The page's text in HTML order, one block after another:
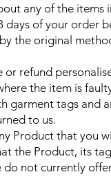
any of the items
days of your order
the original
refund
the item is
garment tags and
to us.
Product that you
the Product, its
not currently